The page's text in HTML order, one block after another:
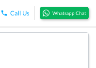
Call Us Whatsapp Chat